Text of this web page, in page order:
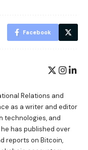
Facebook
Relations and
as a writer and editor
technologies, and
has published over
reports on Bitcoin,